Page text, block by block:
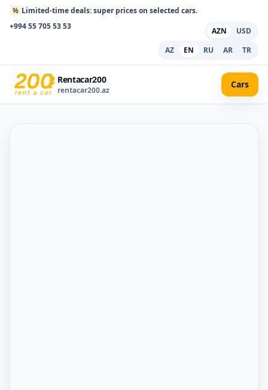
% Limited-time deals: super prices on selected cars.
+994 55 705 53 53
AZN
USD
AZ
EN RU AR TR
Rentacar200
rentacar200.az
Cars